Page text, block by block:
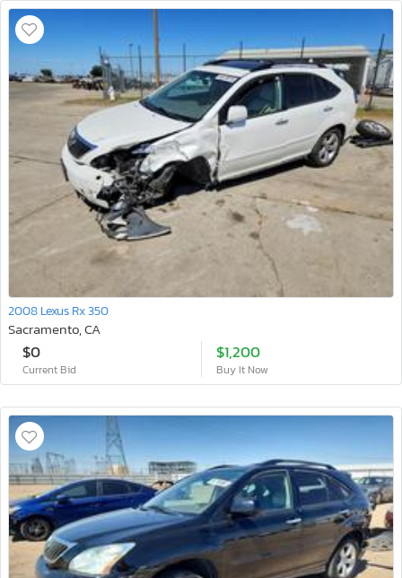
2008 Lexus Rx 350
Sacramento, CA
$0
Current Bid
$1,200
Buy It Now